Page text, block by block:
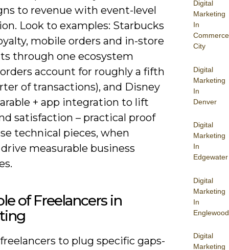
Digital
Marketing
In
Commerce
City
Digital
Marketing
In
Denver
Digital
Marketing
In
Edgewater
Digital
Marketing
In
Englewood
Digital
Marketing
to revenue with event-level
Look to examples: Starbucks
mobile orders and in-store
through one ecosystem
account for roughly a fifth
of transactions), and Disney
+ app integration to lift
satisfaction – practical proof
technical pieces, when
measurable business
of Freelancers in
to plug specific gaps-